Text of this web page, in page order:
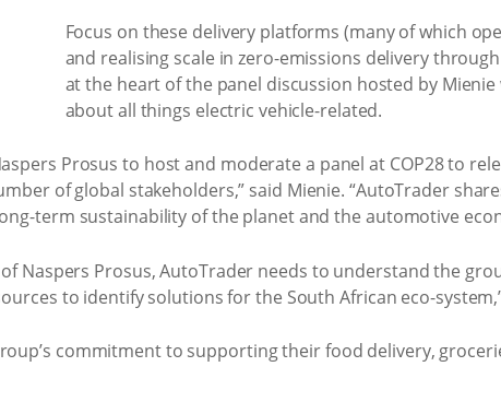
Focus on these delivery platforms (many of which
and realising scale in zero-emissions delivery
at the heart of the panel discussion hosted by
about all things electric vehicle-related.
Prosus to host and moderate a panel at COP28 to
of global stakeholders,” said Mienie. “AutoTrader
term sustainability of the planet and the automotive
Naspers Prosus, AutoTrader needs to understand the
to identify solutions for the South African eco-
commitment to supporting their food delivery,